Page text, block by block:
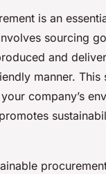
is an
sourcing
and
manner. This
company’s